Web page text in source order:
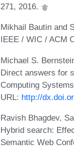
271, 2016.
Mikhail Bautin and
IEEE / WIC / ACM
Michael S.
Direct answers for
Computing
URL: http://
Ravish Bhagdev,
Hybrid search:
Semantic Web